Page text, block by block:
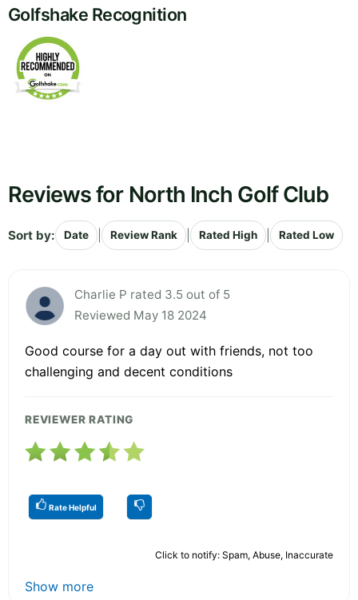
Golfshake Recognition
Reviews for North Inch Golf Club
Sort by: Date Review Rank Rated High Rated Low
Charlie P rated 3.5 out of 5
Reviewed May 18 2024
Good course for a day out with friends, not too
challenging and decent conditions
REVIEWER RATING
Rate Helpful
Click to notify: Spam, Abuse, Inaccurate
Show more